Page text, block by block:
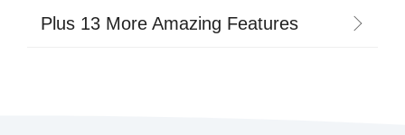
Plus 13 More Amazing Features